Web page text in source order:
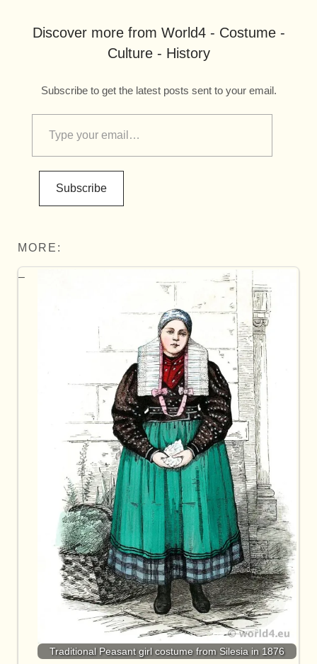
Discover more from World4 - Costume -
Culture - History
Subscribe to get the latest posts sent to your email.
Subscribe
MORE:
Traditional Peasant girl costume from Silesia in 1876